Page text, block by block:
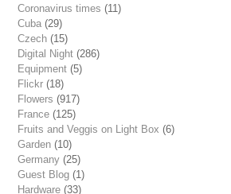
Coronavirus times (11)
Cuba (29)
Czech (15)
Digital Night (286)
Equipment (5)
Flickr (18)
Flowers (917)
France (125)
Fruits and Veggis on Light Box (6)
Garden (10)
Germany (25)
Guest Blog (1)
Hardware (33)